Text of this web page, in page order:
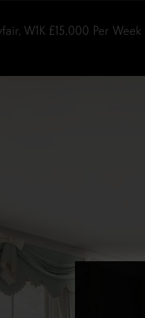
W1K £15,000 Per Week